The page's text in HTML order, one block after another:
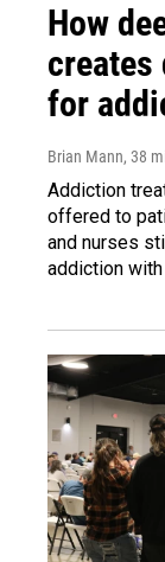
How
creates
for
Brian Mann, 38
Addiction
offered to
and nurses
addiction